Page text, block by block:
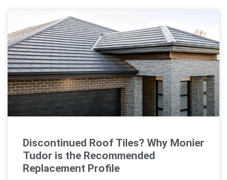
Discontinued Roof Tiles? Why Monier
Tudor is the Recommended
Replacement Profile